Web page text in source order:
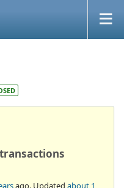
ago. Updated about 1